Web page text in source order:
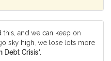
this, and we can keep on
sky high, we lose lots more
Debt Crisis".